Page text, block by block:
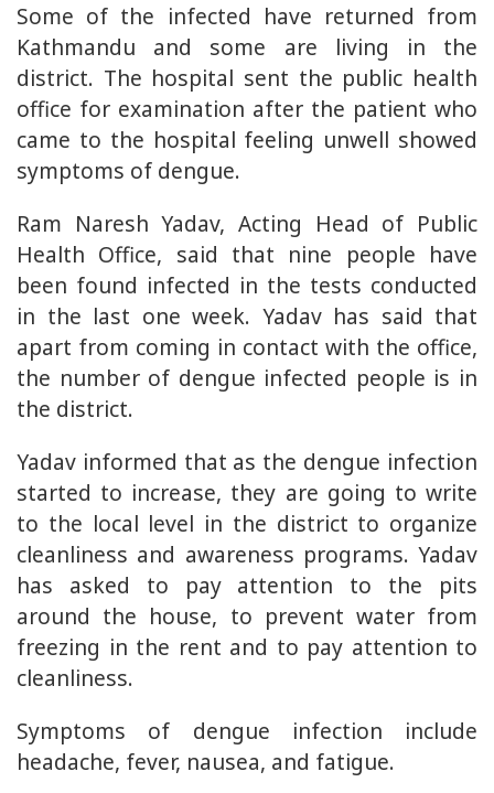
Some of the infected have returned from
Kathmandu and some are living in the
district. The hospital sent the public health
office for examination after the patient who
came to the hospital feeling unwell showed
symptoms of dengue.
Ram Naresh Yadav, Acting Head of Public
Health Office, said that nine people have
been found infected in the tests conducted
in the last one week. Yadav has said that
apart from coming in contact with the office,
the number of dengue infected people is in
the district.
Yadav informed that as the dengue infection
started to increase, they are going to write
to the local level in the district to organize
cleanliness and awareness programs. Yadav
has asked to pay attention to the pits
around the house, to prevent water from
freezing in the rent and to pay attention to
cleanliness.
Symptoms of dengue infection include
headache, fever, nausea, and fatigue.